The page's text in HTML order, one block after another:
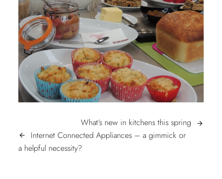
NAVIGATION
What’s new in kitchens this springWhat’s
arrow_forward
arrow_back
Internet Connected Appliances – a gimmick or
a helpful necessity?